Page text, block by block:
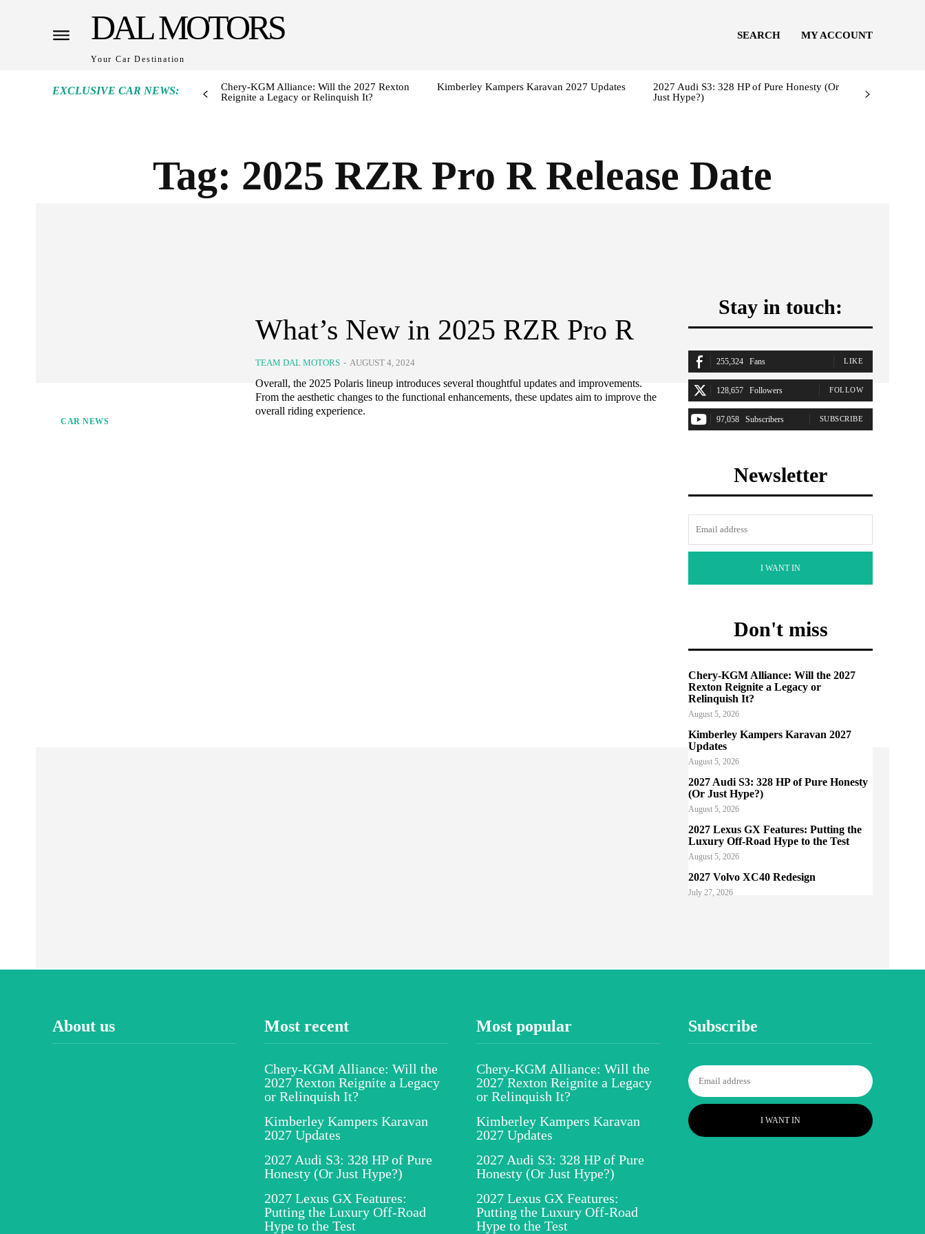
DAL MOTORS
Your Car Destination
SEARCH MY ACCOUNT
EXCLUSIVE CAR NEWS:
Chery-KGM Alliance: Will the 2027 Rexton
Reignite a Legacy or Relinquish It?
Kimberley Kampers Karavan 2027 Updates
2027 Audi S3: 328 HP of Pure Honesty (Or
Just Hype?)
Tag: 2025 RZR Pro R Release Date
CAR NEWS
What’s New in 2025 RZR Pro R
TEAM DAL MOTORS - AUGUST 4, 2024
Overall, the 2025 Polaris lineup introduces several thoughtful updates and improvements.
From the aesthetic changes to the functional enhancements, these updates aim to improve the
overall riding experience.
Stay in touch:
255,324 Fans LIKE
128,657 Followers FOLLOW
97,058 Subscribers SUBSCRIBE
Newsletter
I WANT IN
Don't miss
Chery-KGM Alliance: Will the 2027
Rexton Reignite a Legacy or
Relinquish It?
August 5, 2026
Kimberley Kampers Karavan 2027
Updates
August 5, 2026
2027 Audi S3: 328 HP of Pure Honesty
(Or Just Hype?)
August 5, 2026
2027 Lexus GX Features: Putting the
Luxury Off-Road Hype to the Test
August 5, 2026
2027 Volvo XC40 Redesign
July 27, 2026
About us Most recent
Chery-KGM Alliance: Will the
2027 Rexton Reignite a Legacy
or Relinquish It?
Kimberley Kampers Karavan
2027 Updates
2027 Audi S3: 328 HP of Pure
Honesty (Or Just Hype?)
2027 Lexus GX Features:
Putting the Luxury Off-Road
Hype to the Test
Most popular
Chery-KGM Alliance: Will the
2027 Rexton Reignite a Legacy
or Relinquish It?
Kimberley Kampers Karavan
2027 Updates
2027 Audi S3: 328 HP of Pure
Honesty (Or Just Hype?)
2027 Lexus GX Features:
Putting the Luxury Off-Road
Hype to the Test
Subscribe
I WANT IN